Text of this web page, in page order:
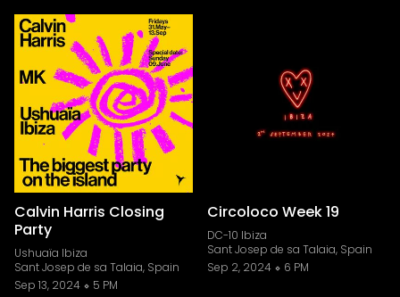
Calvin Harris Closing
Party
Ushuaïa Ibiza
Sant Josep de sa Talaia, Spain
Sep 13, 2024
5 PM
Circoloco Week 19
DC-10 Ibiza
Sant Josep de sa Talaia, Spain
Sep 2, 2024
6 PM